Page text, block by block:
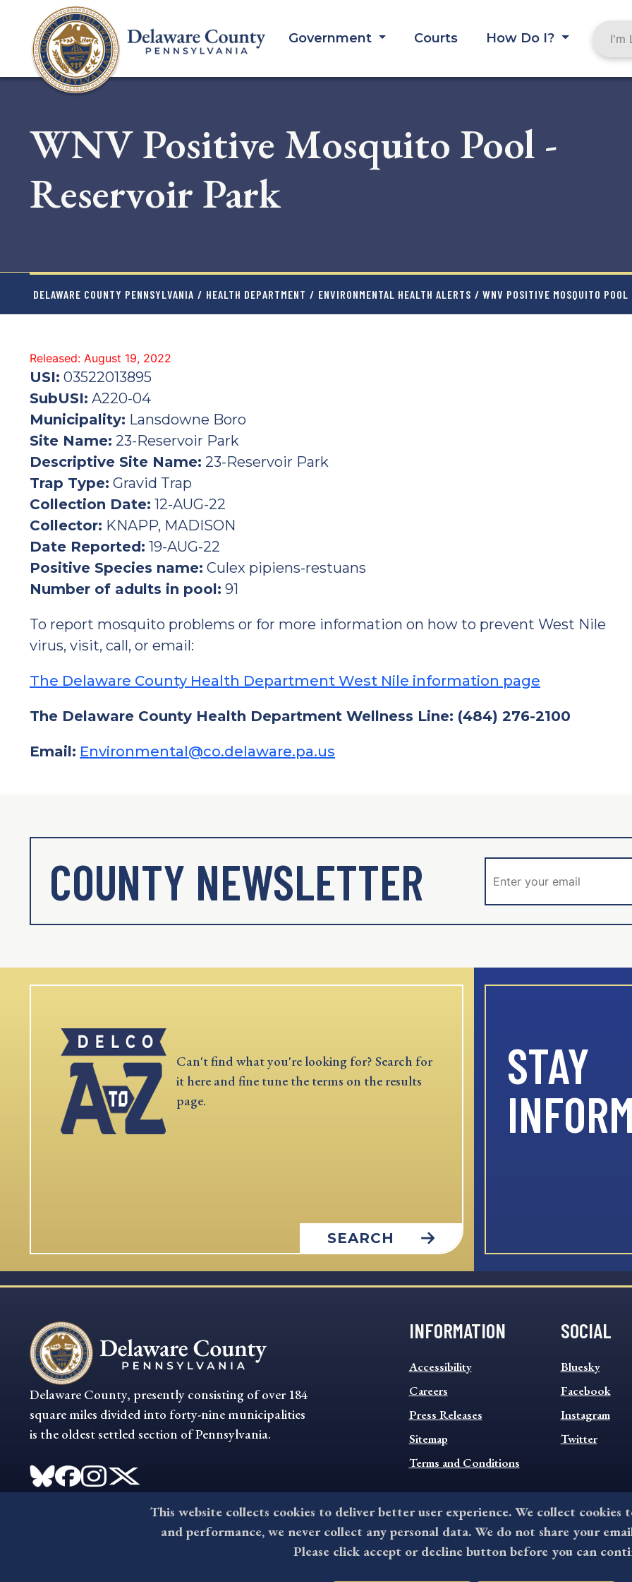
content
Government Courts
How Do I?
WNV Positive Mosquito Pool -
Reservoir Park
DELAWARE COUNTY PENNSYLVANIA / HEALTH DEPARTMENT / ENVIRONMENTAL HEALTH ALERTS / WNV POSITIVE MOSQUITO POOL
Released: August 19, 2022
USI: 03522013895
SubUSI: A220-04
Municipality: Lansdowne Boro
Site Name: 23-Reservoir Park
Descriptive Site Name: 23-Reservoir Park
Trap Type: Gravid Trap
Collection Date: 12-AUG-22
Collector: KNAPP, MADISON
Date Reported: 19-AUG-22
Positive Species name: Culex pipiens-restuans
Number of adults in pool: 91
To report mosquito problems or for more information on how to prevent West Nile
virus, visit, call, or email:
The Delaware County Health Department West Nile information page
The Delaware County Health Department Wellness Line: (484) 276-2100
Email: Environmental@co.delaware.pa.us
COUNTY NEWSLETTER
Can't find what you're looking for? Search for
it here and fine tune the terms on the results
page.
SEARCH
STAY
Delaware County, presently consisting of over 184
square miles divided into forty-nine municipalities
is the oldest settled section of Pennsylvania.
INFORMATION
INFORMATION
FOOTER
MENU
Accessibility
Careers
Press Releases
Sitemap
Terms and Conditions
SOCIAL
SOCIAL
FOOTER
MENU
Bluesky
Facebook
Instagram
Twitter
©2026 All rights reserved by County of Delaware, PA.
This website collects cookies to deliver better user experience. We collect cookies
and performance, we never collect any personal data. We do not share your
Please click accept or decline button before you can